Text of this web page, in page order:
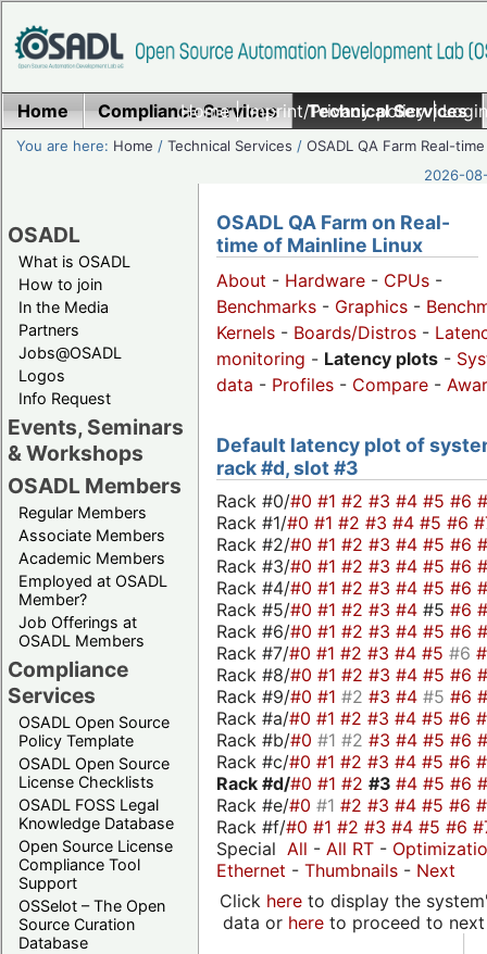
Home|Imprint/Privacy policy|
Home Compliance Services Technical Services
You are here: Home /Technical Services /OSADL QA Farm Real-time
2026-
OSADL
What is OSADL
How to join
In the Media
Partners
Jobs@OSADL
Logos
Info Request
Events, Seminars
& Workshops
OSADL Members
Regular Members
Associate Members
Academic Members
Employed at OSADL
Member?
Job Offerings at
OSADL Members
Compliance
Services
OSADL Open Source
Policy Template
OSADL Open Source
License Checklists
OSADL FOSS Legal
Knowledge Database
Open Source License
Compliance Tool
Support
OSSelot – The Open
Source Curation
Database
OSADL QA Farm on Real-
time of Mainline Linux
About - Hardware - CPUs -
Benchmarks - Graphics -
Kernels - Boards/Distros -
monitoring - Latency plots -
data - Profiles - Compare -
Default latency plot of
rack #d, slot #3
Rack #0/#0 #1 #2 #3 #4 #5 #6
Rack #1/#0 #1 #2 #3 #4 #5 #6
Rack #2/#0 #1 #2 #3 #4 #5 #6
Rack #3/#0 #1 #2 #3 #4 #5 #6
Rack #4/#0 #1 #2 #3 #4 #5 #6
Rack #5/#0 #1 #2 #3 #4 #5 #6
Rack #6/#0 #1 #2 #3 #4 #5 #6
Rack #7/#0 #1 #2 #3 #4 #5 #6
Rack #8/#0 #1 #2 #3 #4 #5 #6
Rack #9/#0 #1 #2 #3 #4 #5 #6
Rack #a/#0 #1 #2 #3 #4 #5 #6
Rack #b/#0 #1 #2 #3 #4 #5 #6
Rack #c/#0 #1 #2 #3 #4 #5 #6
Rack #d/#0 #1 #2 #3 #4 #5 #6
Rack #e/#0 #1 #2 #3 #4 #5 #6
Rack #f/#0 #1 #2 #3 #4 #5 #6
Special All - All RT -
Ethernet - Thumbnails - Next
Click hereto display the
data or hereto proceed to next